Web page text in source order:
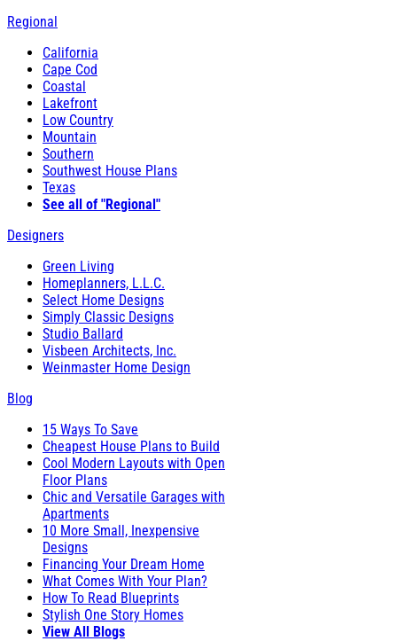
Regional
California
Cape Cod
Coastal
Lakefront
Low Country
Mountain
Southern
Southwest House Plans
Texas
See all of "Regional"
Designers
Green Living
Homeplanners, L.L.C.
Select Home Designs
Simply Classic Designs
Studio Ballard
Visbeen Architects, Inc.
Weinmaster Home Design
Blog
15 Ways To Save
Cheapest House Plans to Build
Cool Modern Layouts with Open
Floor Plans
Chic and Versatile Garages with
Apartments
10 More Small, Inexpensive
Designs
Financing Your Dream Home
What Comes With Your Plan?
How To Read Blueprints
Stylish One Story Homes
View All Blogs